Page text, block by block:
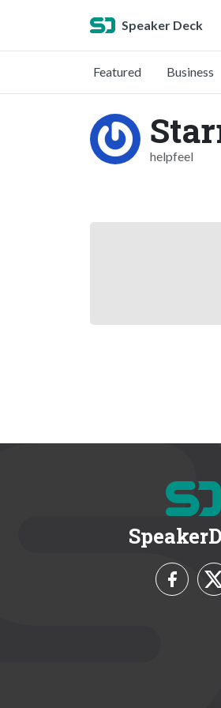
Speaker Deck
Featured Business
helpfeel